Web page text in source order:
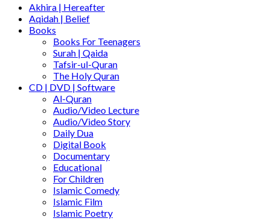
Akhira | Hereafter
Aqidah | Belief
Books
Books For Teenagers
Surah | Qaida
Tafsir-ul-Quran
The Holy Quran
CD | DVD | Software
Al-Quran
Audio/Video Lecture
Audio/Video Story
Daily Dua
Digital Book
Documentary
Educational
For Children
Islamic Comedy
Islamic Film
Islamic Poetry